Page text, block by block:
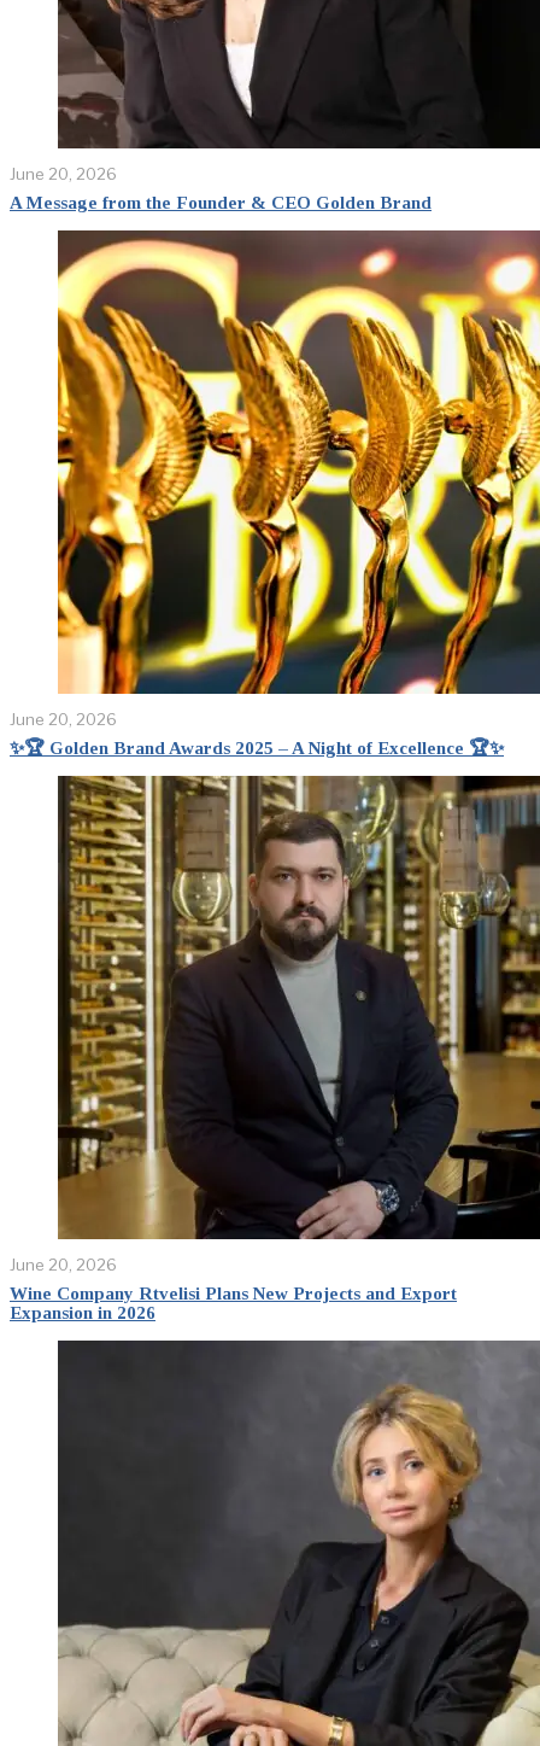
June 20, 2026
A Message from the Founder & CEO Golden Brand
June 20, 2026
✨🏆 Golden Brand Awards 2025 – A Night of Excellence 🏆✨
June 20, 2026
Wine Company Rtvelisi Plans New Projects and Export
Expansion in 2026